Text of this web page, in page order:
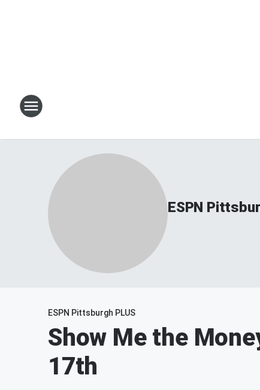
ESPN
ESPN Pittsburgh PLUS
Show Me the
17th